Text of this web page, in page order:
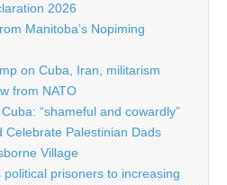
2026
Manitoba’s Nopiming
on Cuba, Iran, militarism
from NATO
“shameful and cowardly”
Celebrate Palestinian Dads
Village
prisoners to increasing